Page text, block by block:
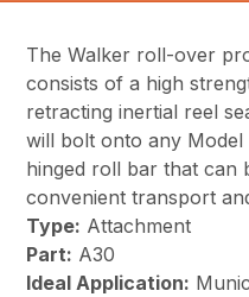
The Walker roll-over
consists of a high
retracting inertial reel
will bolt onto any
hinged roll bar that can
convenient transport
Type: Attachment
Part: A30
Ideal Application: